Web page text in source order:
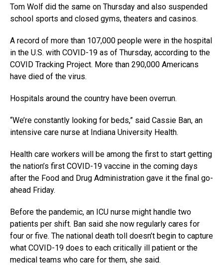
Tom Wolf did the same on Thursday and also suspended
school sports and closed gyms, theaters and casinos.
A record of more than 107,000 people were in the hospital
in the U.S. with COVID-19 as of Thursday, according to the
COVID Tracking Project. More than 290,000 Americans
have died of the virus.
Hospitals around the country have been overrun.
“We’re constantly looking for beds,” said Cassie Ban, an
intensive care nurse at Indiana University Health.
Health care workers will be among the first to start getting
the nation’s first COVID-19 vaccine in the coming days
after the Food and Drug Administration gave it the final go-
ahead Friday.
Before the pandemic, an ICU nurse might handle two
patients per shift. Ban said she now regularly cares for
four or five. The national death toll doesn’t begin to capture
what COVID-19 does to each critically ill patient or the
medical teams who care for them, she said.